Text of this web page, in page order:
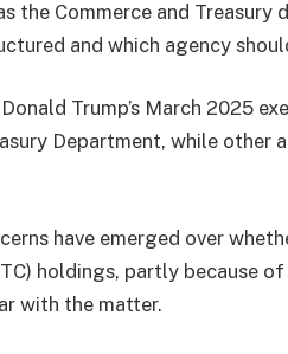
the Commerce and
and which agency
Trump’s March 2025
Department, while other
have emerged over
holdings, partly because
with the matter.